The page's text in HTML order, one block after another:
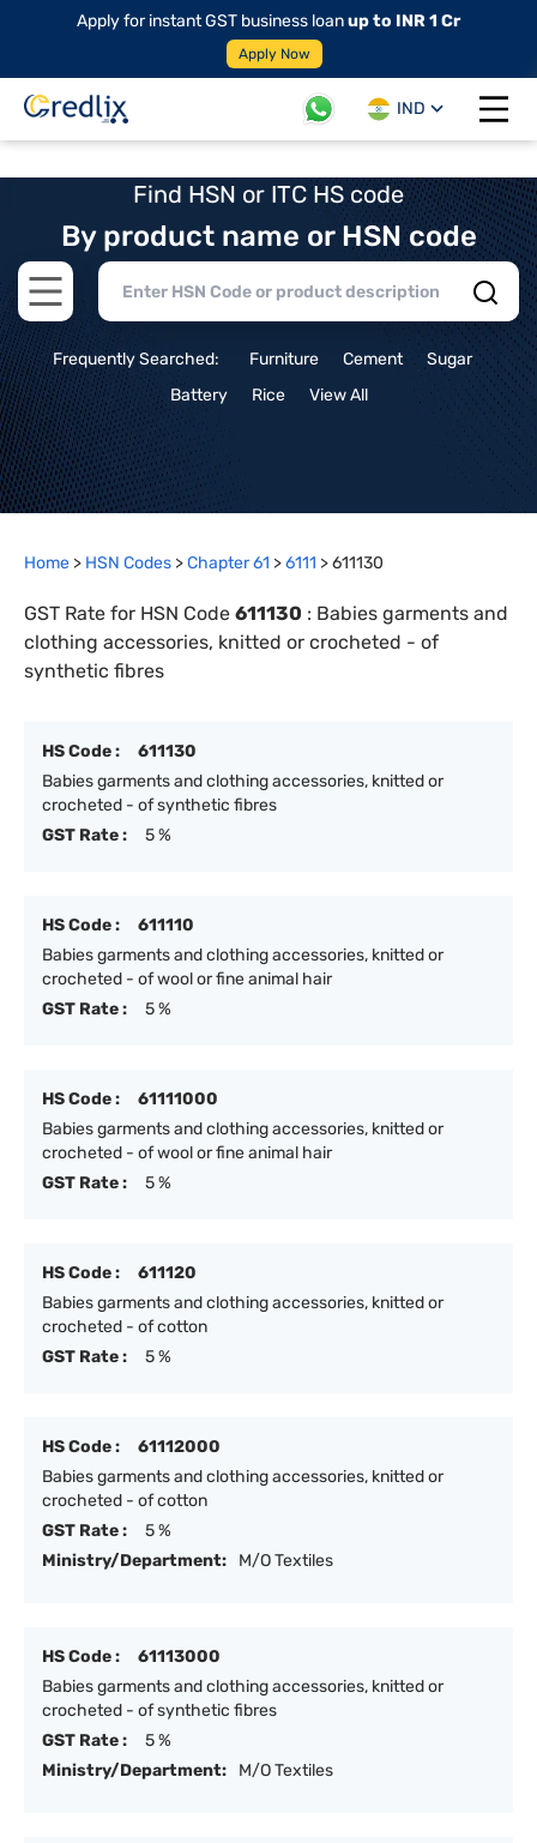
Apply for instant GST business loanup to INR 1 Cr
Apply Now
IND
Open
Find HSN or ITC HS code
By product name or HSN code
Open main menu
Frequently Searched: Furniture Cement
Sugar
Battery
Rice View All
Home > HSN Codes >Chapter61 >6111 >611130
GST Rate for HSN Code 611130 : Babies garments and
clothing accessories, knitted or crocheted - of
synthetic fibres
HS Code :
611130
Babies garments and clothing accessories, knitted or
crocheted - of synthetic fibres
GST Rate :
5 %
HS Code :
611110
Babies garments and clothing accessories, knitted or
crocheted - of wool or fine animal hair
GST Rate :
5 %
HS Code :
61111000
Babies garments and clothing accessories, knitted or
crocheted - of wool or fine animal hair
GST Rate :
5 %
HS Code :
611120
Babies garments and clothing accessories, knitted or
crocheted - of cotton
GST Rate :
5 %
HS Code :
61112000
Babies garments and clothing accessories, knitted or
crocheted - of cotton
GST Rate :
5 %
Ministry/Department:
M/O Textiles
HS Code :
61113000
Babies garments and clothing accessories, knitted or
crocheted - of synthetic fibres
GST Rate :
5 %
Ministry/Department:
M/O Textiles